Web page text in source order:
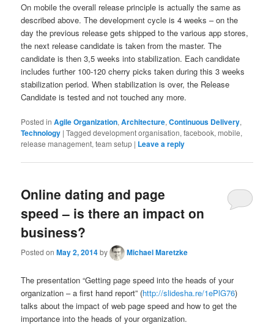
On mobile the overall release principle is actually the same as
described above. The development cycle is 4 weeks – on the
day the previous release gets shipped to the various app stores,
the next release candidate is taken from the master. The
candidate is then 3,5 weeks into stabilization. Each candidate
includes further 100-120 cherry picks taken during this 3 weeks
stabilization period. When stabilization is over, the Release
Candidate is tested and not touched any more.
Posted in Agile Organization,Architecture,Continuous Delivery,
Technology |Tagged development organisation, facebook, mobile,
release management, team setup | Leave a reply
Online dating and page
speed – is there an impact on
business?
Posted onMay 2, 2014by Michael Maretzke
The presentation “Getting page speed into the heads of your
organization – a first hand report” (http://slidesha.re/1ePlG76)
talks about the impact of web page speed and how to get the
importance into the heads of your organization.